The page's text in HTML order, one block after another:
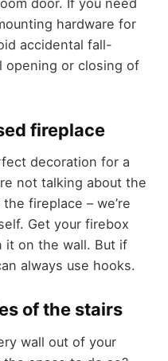
hardware for
accidental fall-
opening or closing of
fireplace
decoration for a
not talking about the
fireplace – we’re
Get your firebox
it on the wall. But if
always use hooks.
of the stairs
wall out of your